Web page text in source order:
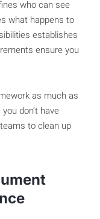
who can see
what happens to
establishes
ensure you
as much as
don’t have
to clean up